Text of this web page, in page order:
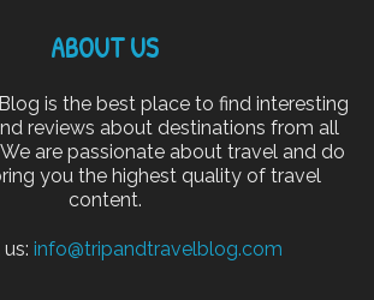
ABOUT US
is the best place to find interesting
reviews about destinations from all
are passionate about travel and do
you the highest quality of travel
content.
info@tripandtravelblog.com